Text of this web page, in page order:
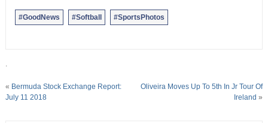
#GoodNews #Softball #SportsPhotos
.
« Bermuda Stock Exchange Report:
July 11 2018
Oliveira Moves Up To 5th In Jr Tour Of
Ireland »